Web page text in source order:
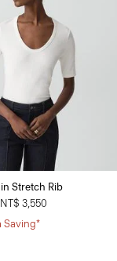
Stretch Rib
from
NT$ 3,550
Saving*